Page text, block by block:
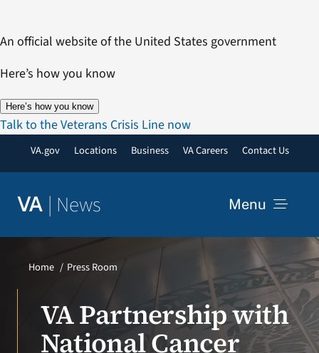
content
An official website of the United States government
Here’s how you know
Here’s how you know
Talk to the Veterans Crisis Line now
VA.gov Locations Business VA Careers Contact Us
VA | News Menu
News
Resources
VA Podcast
Home Press Room
VA Partnership with
National Cancer